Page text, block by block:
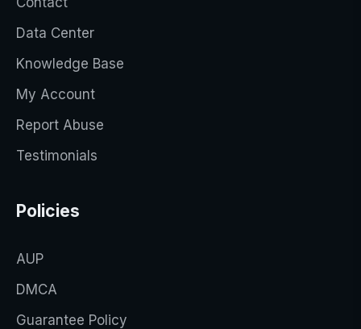
Data Center
Knowledge Base
My Account
Report Abuse
Testimonials
Policies
AUP
DMCA
Guarantee Policy